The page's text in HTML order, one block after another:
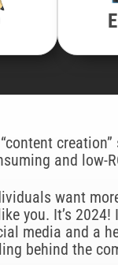
and low-
want
you. It’s 2024!
media and a
behind the